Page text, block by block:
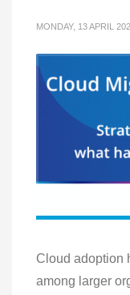
MONDAY, 13 APRIL
Cloud adoption
among larger